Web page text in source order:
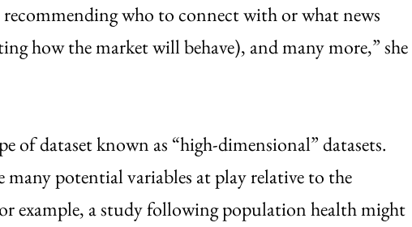
recommending who to connect with or what news
how the market will behave), and many more,” she
of dataset known as “high-dimensional” datasets.
many potential variables at play relative to the
example, a study following population health might